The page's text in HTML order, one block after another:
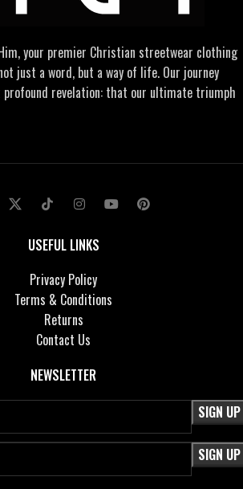
your premier Christian streetwear clothing
just a word, but a way of life. Our journey
profound revelation: that our ultimate triumph
USEFUL LINKS
Privacy Policy
Terms & Conditions
Returns
Contact Us
NEWSLETTER